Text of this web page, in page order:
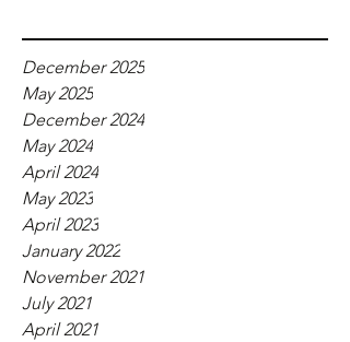
December 2025
May 2025
December 2024
May 2024
April 2024
May 2023
April 2023
January 2022
November 2021
July 2021
April 2021